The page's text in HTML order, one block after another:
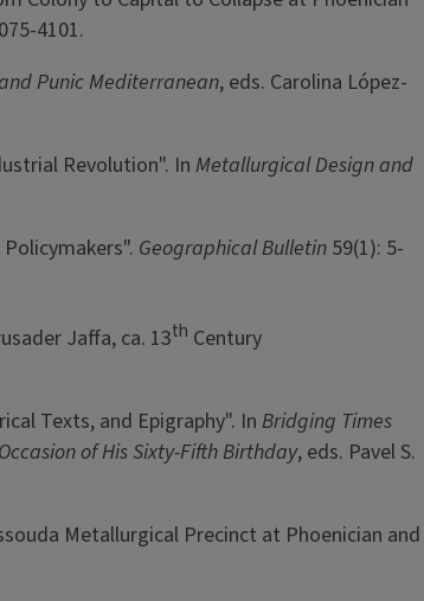
4101.
Punic Mediterranean, eds. Carolina López-
Revolution". In Metallurgical Design and
Geographical Bulletin 59(1): 5-
Jaffa, ca. 13th Century
Texts, and Epigraphy". In Bridging Times
of His Sixty-Fifth Birthday, eds. Pavel S.
Metallurgical Precinct at Phoenician and